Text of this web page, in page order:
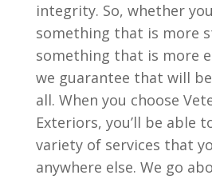
integrity. So, whether
something that is more
something that is more
we guarantee that will
all. When you choose
Exteriors, you’ll be able
variety of services that
anywhere else. We go